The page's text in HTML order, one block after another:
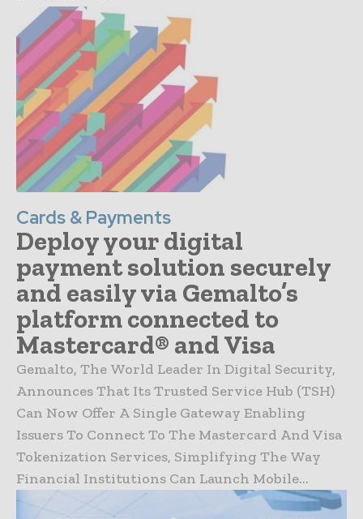
Cards & Payments
Deploy your digital
payment solution securely
and easily via Gemalto’s
platform connected to
Mastercard® and Visa
Gemalto, The World Leader In Digital Security,
Announces That Its Trusted Service Hub (TSH)
Can Now Offer A Single Gateway Enabling
Issuers To Connect To The Mastercard And Visa
Tokenization Services, Simplifying The Way
Financial Institutions Can Launch Mobile...